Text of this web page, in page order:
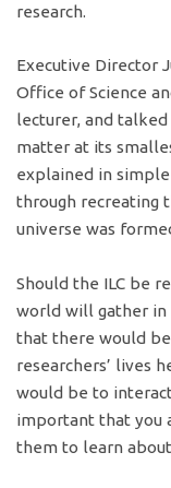
research.
Executive Director
Office of Science
lecturer, and
matter at its
explained in
through recreating
universe was
Should the ILC be
world will gather in
that there would
researchers’ lives
would be to
important that you
them to learn